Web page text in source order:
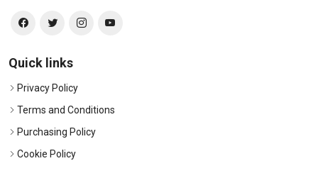
Quick links
Privacy Policy
Terms and Conditions
Purchasing Policy
Cookie Policy